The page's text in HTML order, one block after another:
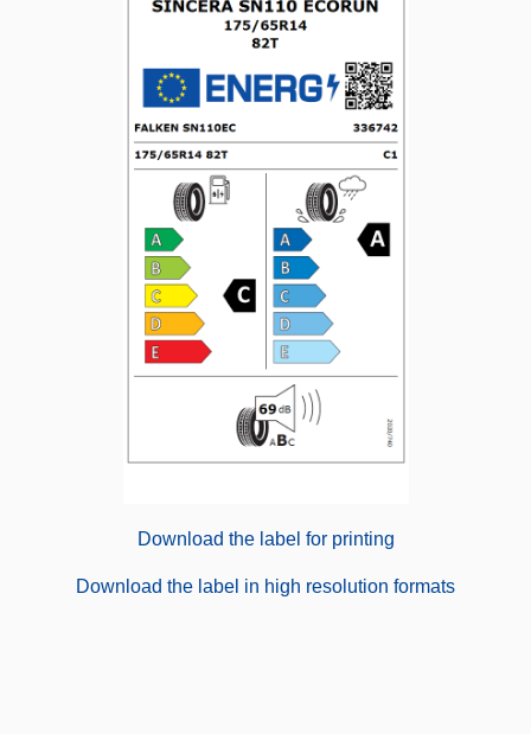
Download the label for printing
Download the label in high resolution formats